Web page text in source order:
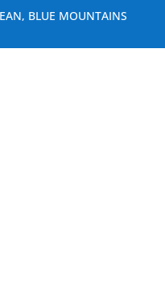
BLUE MOUNTAINS